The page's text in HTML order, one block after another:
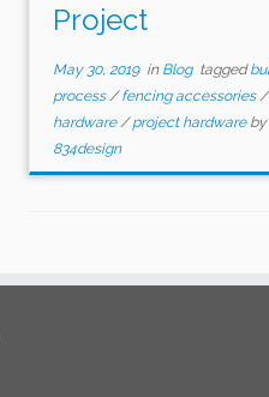
Project
May 30, 2019in Blog tagged
process /fencing accessories /
hardware /project hardware by
834design